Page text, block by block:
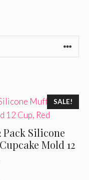
SALE!
Pack Silicone
Mold 12